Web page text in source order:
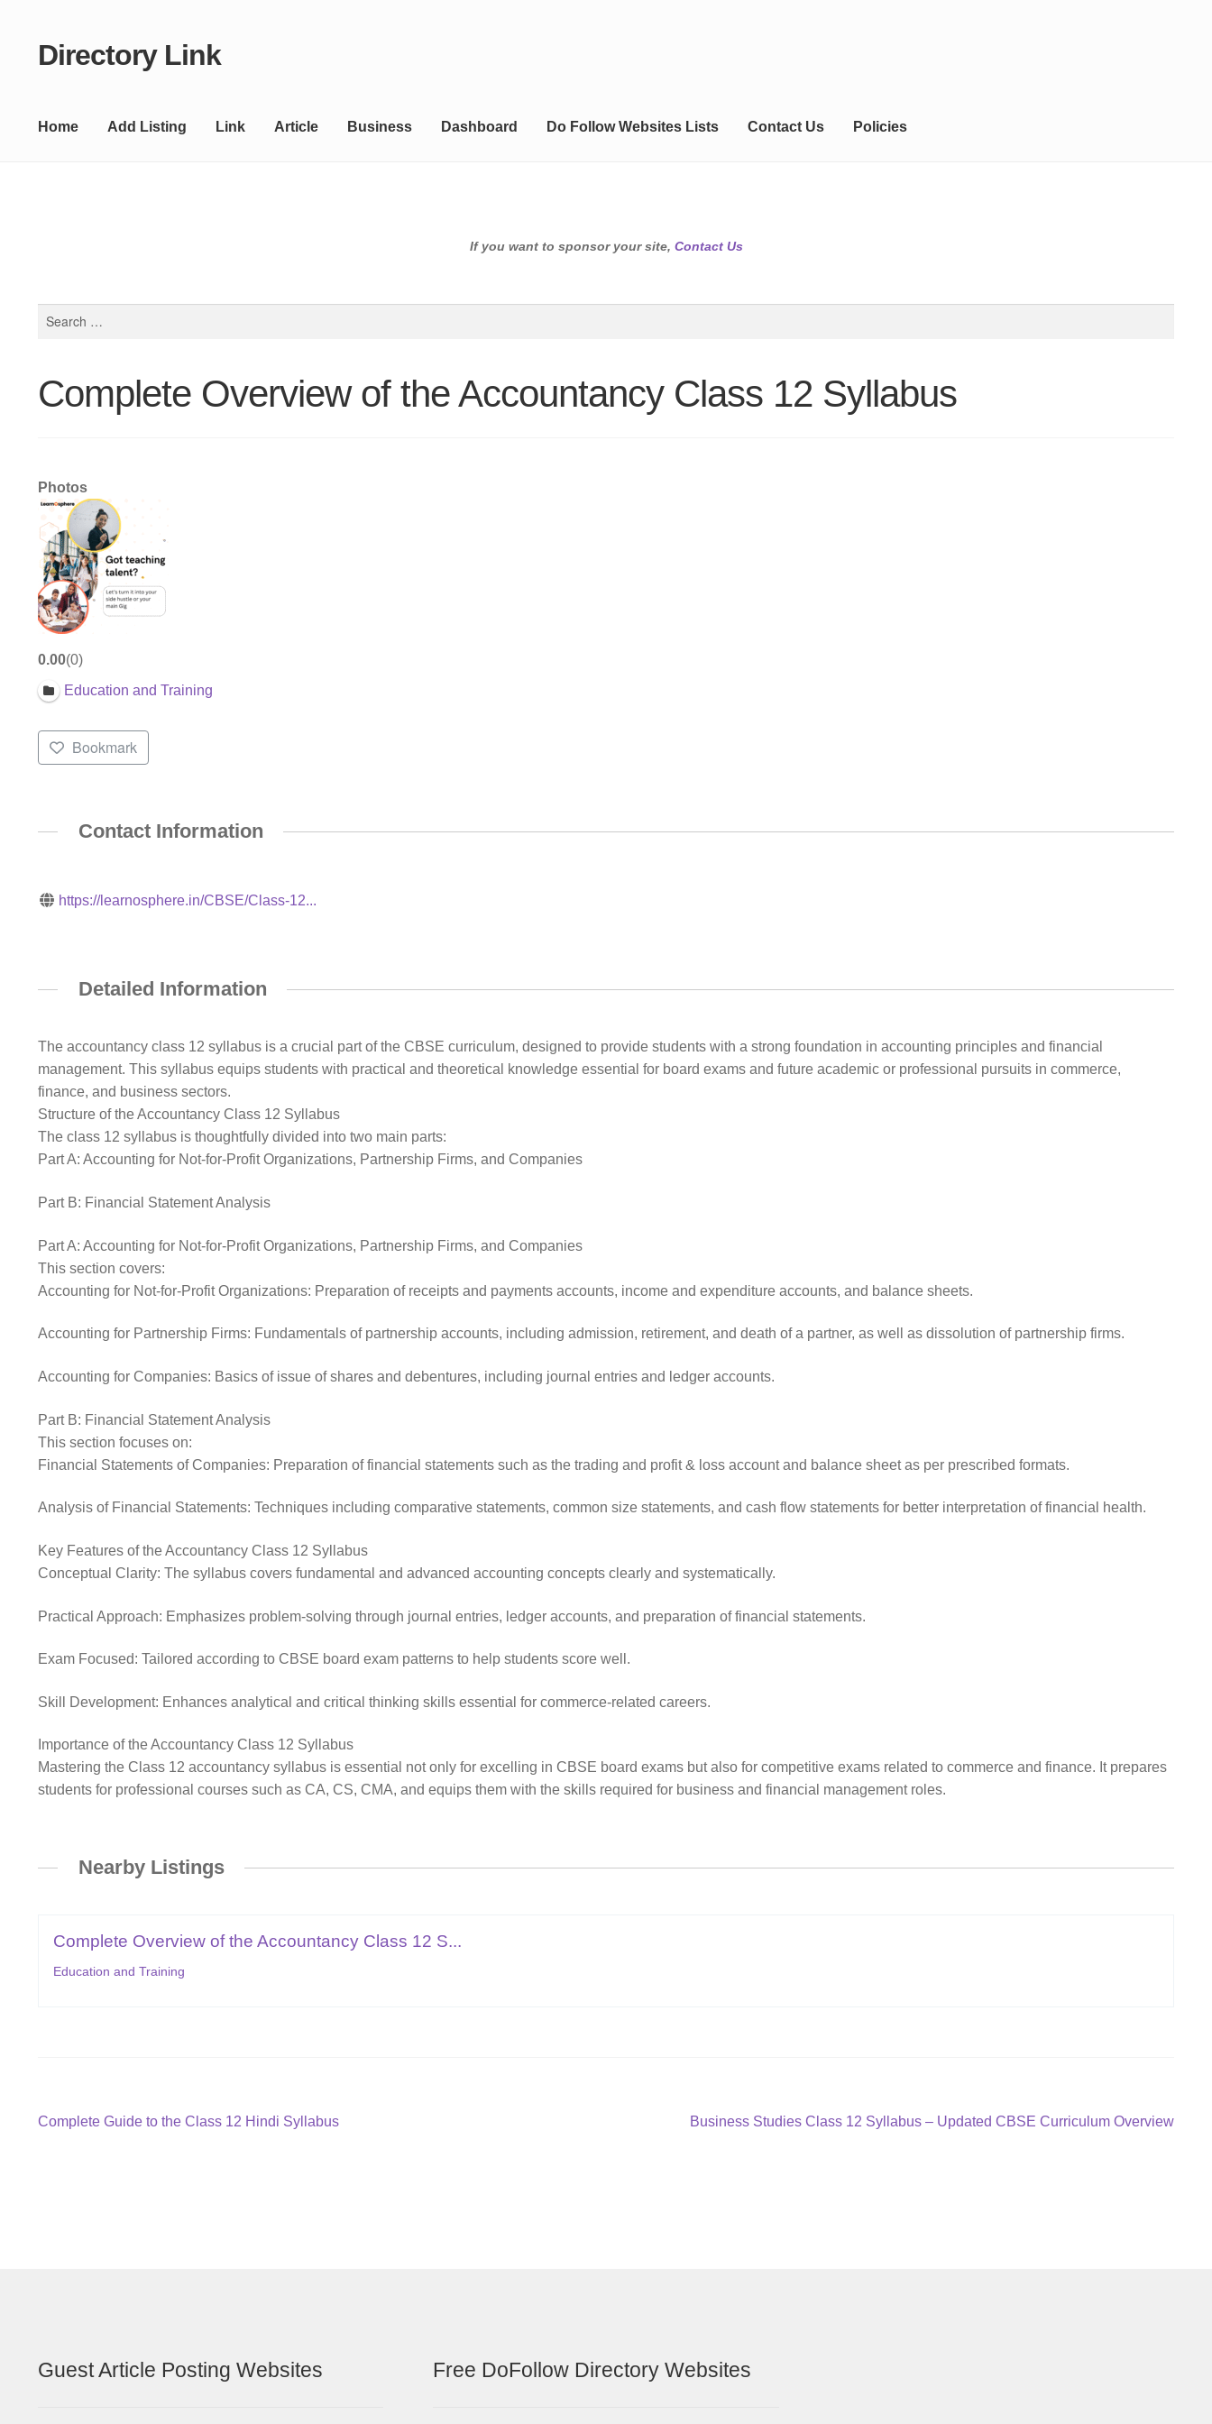
Skip
Skip
Directory Link
Home Add Listing Link Article Business Dashboard Do Follow Websites Lists Contact Us Policies
If you want to sponsor your site, Contact Us
Complete Overview of the Accountancy Class 12 Syllabus
Photos
0.00 0
Education and Training
Bookmark
Contact Information
https://learnosphere.in/CBSE/Class-12...
Detailed Information
The accountancy class 12 syllabus is a crucial part of the CBSE curriculum, designed to provide students with a strong foundation in accounting principles and financial
management. This syllabus equips students with practical and theoretical knowledge essential for board exams and future academic or professional pursuits in commerce,
finance, and business sectors.
Structure of the Accountancy Class 12 Syllabus
The class 12 syllabus is thoughtfully divided into two main parts:
Part A: Accounting for Not-for-Profit Organizations, Partnership Firms, and Companies
Part B: Financial Statement Analysis
Part A: Accounting for Not-for-Profit Organizations, Partnership Firms, and Companies
This section covers:
Accounting for Not-for-Profit Organizations: Preparation of receipts and payments accounts, income and expenditure accounts, and balance sheets.
Accounting for Partnership Firms: Fundamentals of partnership accounts, including admission, retirement, and death of a partner, as well as dissolution of partnership firms.
Accounting for Companies: Basics of issue of shares and debentures, including journal entries and ledger accounts.
Part B: Financial Statement Analysis
This section focuses on:
Financial Statements of Companies: Preparation of financial statements such as the trading and profit & loss account and balance sheet as per prescribed formats.
Analysis of Financial Statements: Techniques including comparative statements, common size statements, and cash flow statements for better interpretation of financial health.
Key Features of the Accountancy Class 12 Syllabus
Conceptual Clarity: The syllabus covers fundamental and advanced accounting concepts clearly and systematically.
Practical Approach: Emphasizes problem-solving through journal entries, ledger accounts, and preparation of financial statements.
Exam Focused: Tailored according to CBSE board exam patterns to help students score well.
Skill Development: Enhances analytical and critical thinking skills essential for commerce-related careers.
Importance of the Accountancy Class 12 Syllabus
Mastering the Class 12 accountancy syllabus is essential not only for excelling in CBSE board exams but also for competitive exams related to commerce and finance. It prepares
students for professional courses such as CA, CS, CMA, and equips them with the skills required for business and financial management roles.
Nearby Listings
Complete Overview of the Accountancy Class 12 S...
Education and Training
Post
Previous
Complete Guide to the Class 12 Hindi Syllabus
Next
Business Studies Class 12 Syllabus – Updated CBSE Curriculum Overview
Guest Article Posting Websites Free DoFollow Directory Websites